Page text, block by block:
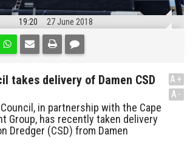
19:20 27 June 2018
takes delivery of Damen CSD
in partnership with the Cape
Group, has recently taken delivery
Dredger (CSD) from Damen
A+
A-